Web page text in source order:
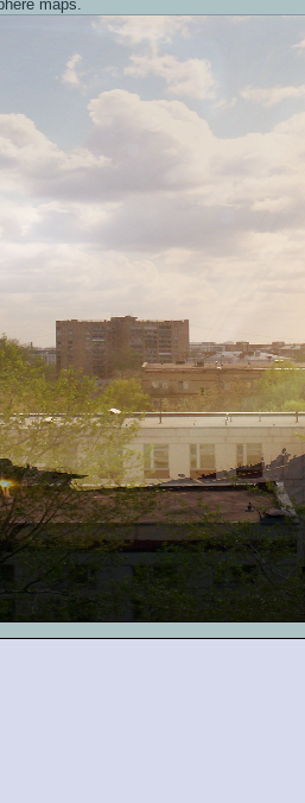
maps.